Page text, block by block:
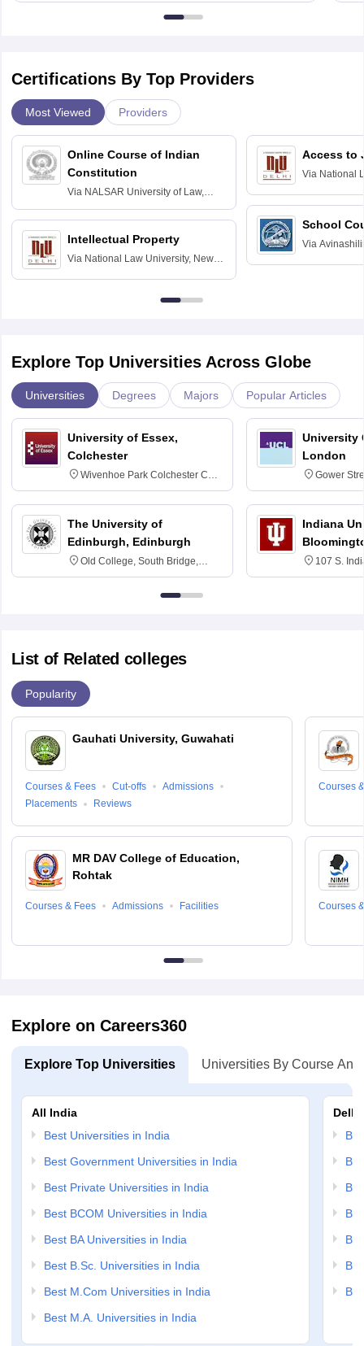
Certifications By Top Providers
Most Viewed Providers
Online Course of Indian
Constitution
Via NALSAR University of Law,
Hyderabad
Intellectual Property
Via National Law University, New
Access to
Via National
School
Via
Explore Top Universities Across Globe
Universities Degrees Majors Popular Articles
University of Essex,
Colchester
Wivenhoe Park Colchester CO4
3SQ
The University of
Edinburgh, Edinburgh
Old College, South Bridge,
Edinburgh, Post Code EH8 9YL
University
London
Gower
6BT
Indiana
107 S.
List of Related colleges
Popularity
Gauhati University, Guwahati
Courses & Fees Cut-offs
Admissions
Placements
Reviews
MR DAV College of Education,
Rohtak
Courses & Fees Admissions Facilities
Courses
Courses
Explore on Careers360
Explore Top Universities Universities By Course And
All India
Best Universities in India
Best Government Universities in India
Best Private Universities in India
Best BCOM Universities in India
Best BA Universities in India
Best B.Sc. Universities in India
Best M.Com Universities in India
Best M.A. Universities in India
Delhi